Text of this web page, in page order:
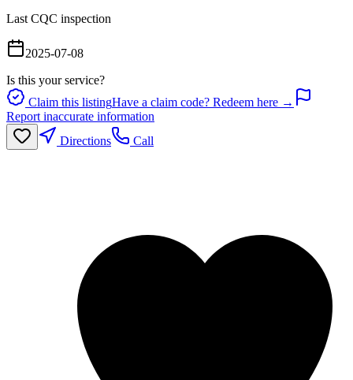
Last CQC inspection
2025-07-08
Is this your service?
Claim this listingHave a claim code? Redeem here →
Report inaccurate information
Directions
Call